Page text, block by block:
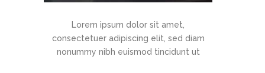
Lorem ipsum dolor sit amet,
consectetuer adipiscing elit, sed diam
nonummy nibh euismod tincidunt ut